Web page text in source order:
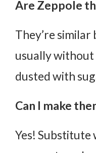
Are Zeppole
They’re
usually without
dusted with
Can I make
Yes! Substitute